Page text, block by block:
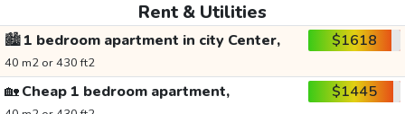
Rent & Utilities
🏙️1 bedroom apartment in city Center,
40 m2 or 430 ft2
$1618
🏡Cheap 1 bedroom apartment, $1445